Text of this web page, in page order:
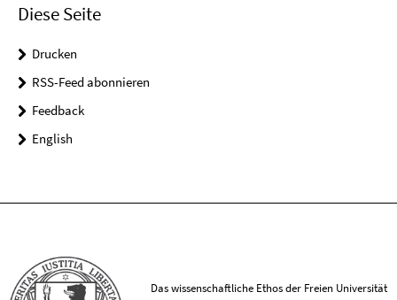
Diese Seite
Drucken
RSS-Feed abonnieren
Feedback
English
Das wissenschaftliche Ethos der Freien Universität